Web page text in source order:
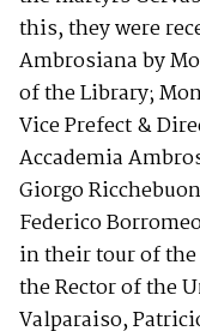
this, they were
Ambrosiana by
of the Library;
Vice Prefect &
Accademia
Giorgo
Federico
in their tour of
the Rector of the
Valparaiso,